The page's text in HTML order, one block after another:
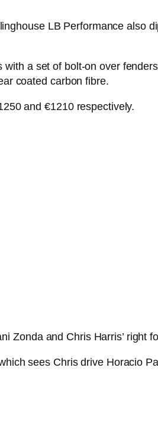
LB Performance also
a set of bolt-on over
coated carbon fibre.
and €1210 respectively.
Zonda and Chris Harris’ right
sees Chris drive Horacio